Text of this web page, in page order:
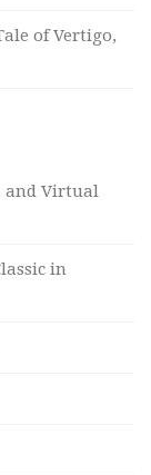
of Vertigo,
and Virtual
in